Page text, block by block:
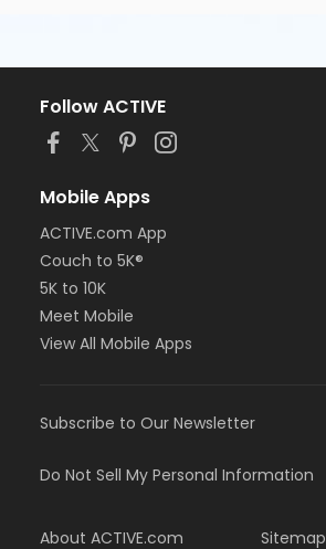
Follow ACTIVE
Mobile Apps
ACTIVE.com App
Couch to 5K®
5K to 10K
Meet Mobile
View All Mobile Apps
Subscribe to Our Newsletter
Do Not Sell My Personal Information
About ACTIVE.com Sitemap